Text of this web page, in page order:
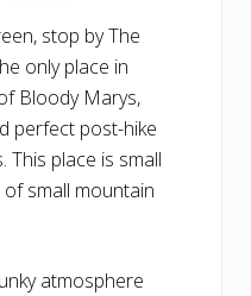
stop by The
only place in
Bloody Marys,
perfect post-hike
This place is small
of small mountain
atmosphere